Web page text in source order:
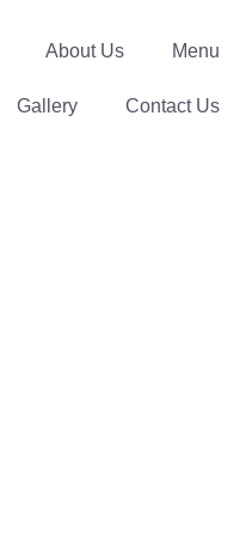
About Us Menu
Gallery Contact Us